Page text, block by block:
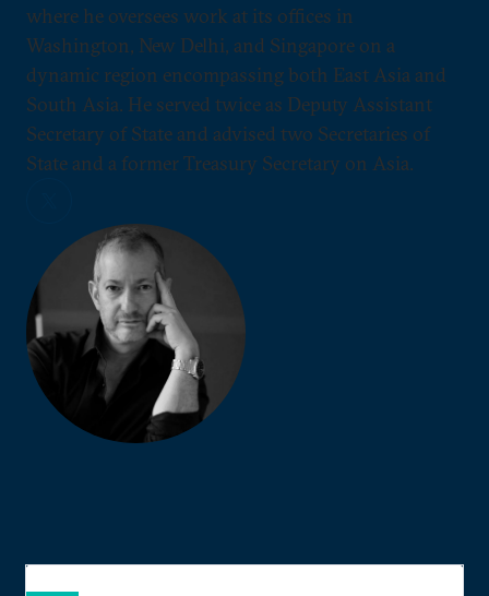
where he oversees work at its offices in
Washington, New Delhi, and Singapore on a
dynamic region encompassing both East Asia and
South Asia. He served twice as Deputy Assistant
Secretary of State and advised two Secretaries of
State and a former Treasury Secretary on Asia.